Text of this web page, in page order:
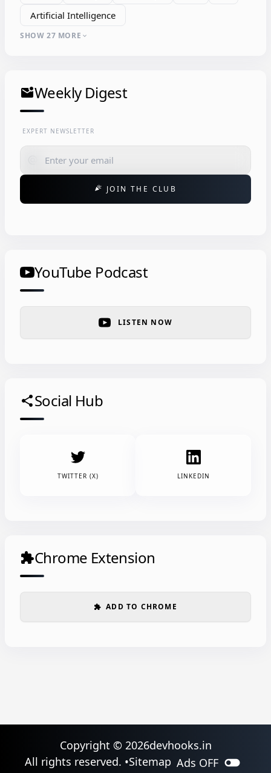
Artificial Intelligence
SHOW 27 MORE expand_more
mark_email_unreadWeekly Digest
EXPERT NEWSLETTER
celebration JOIN THE CLUB
YouTube Podcast
LISTEN NOW
shareSocial Hub
TWITTER (X) LINKEDIN
extensionChrome Extension
extension ADD TO CHROME
Copyright © 2026devhooks.in
All rights reserved. •Sitemap Ads OFF toggle_off